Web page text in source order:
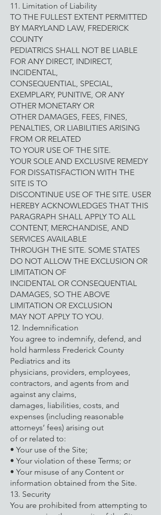
11. Limitation of Liability
TO THE FULLEST EXTENT PERMITTED
BY MARYLAND LAW, FREDERICK
COUNTY
PEDIATRICS SHALL NOT BE LIABLE
FOR ANY DIRECT, INDIRECT,
INCIDENTAL,
CONSEQUENTIAL, SPECIAL,
EXEMPLARY, PUNITIVE, OR ANY
OTHER MONETARY OR
OTHER DAMAGES, FEES, FINES,
PENALTIES, OR LIABILITIES ARISING
FROM OR RELATED
TO YOUR USE OF THE SITE.
YOUR SOLE AND EXCLUSIVE REMEDY
FOR DISSATISFACTION WITH THE
SITE IS TO
DISCONTINUE USE OF THE SITE. USER
HEREBY ACKNOWLEDGES THAT THIS
PARAGRAPH SHALL APPLY TO ALL
CONTENT, MERCHANDISE, AND
SERVICES AVAILABLE
THROUGH THE SITE. SOME STATES
DO NOT ALLOW THE EXCLUSION OR
LIMITATION OF
INCIDENTAL OR CONSEQUENTIAL
DAMAGES, SO THE ABOVE
LIMITATION OR EXCLUSION
MAY NOT APPLY TO YOU.
12. Indemnification
You agree to indemnify, defend, and
hold harmless Frederick County
Pediatrics and its
physicians, providers, employees,
contractors, and agents from and
against any claims,
damages, liabilities, costs, and
expenses (including reasonable
attorneys’ fees) arising out
of or related to:
• Your use of the Site;
• Your violation of these Terms; or
• Your misuse of any Content or
information obtained from the Site.
13. Security
You are prohibited from attempting to